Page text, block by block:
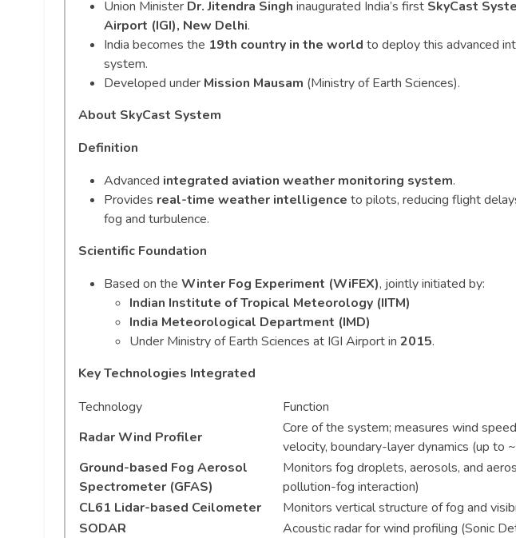
Union Minister Dr. Jitendra Singh inaugurated India’s first SkyCast
Airport (IGI), New Delhi.
India becomes the 19th country in the world to deploy this advanced
system.
Developed under Mission Mausam (Ministry of Earth Sciences).
About SkyCast System
Definition
Advanced integrated aviation weather monitoring system.
Provides real-time weather intelligence to pilots, reducing flight
fog and turbulence.
Scientific Foundation
Based on the Winter Fog Experiment (WiFEX), jointly initiated by:
Indian Institute of Tropical Meteorology (IITM)
India Meteorological Department (IMD)
Under Ministry of Earth Sciences at IGI Airport in 2015.
Key Technologies Integrated
Technology
Function
Radar Wind Profiler
Core of the system; measures wind
velocity, boundary-layer dynamics (up to
Ground-based Fog Aerosol
Spectrometer (GFAS)
Monitors fog droplets, aerosols, and
pollution-fog interaction)
CL61 Lidar-based Ceilometer
Monitors vertical structure of fog and
SODAR
Acoustic radar for wind profiling (Sonic